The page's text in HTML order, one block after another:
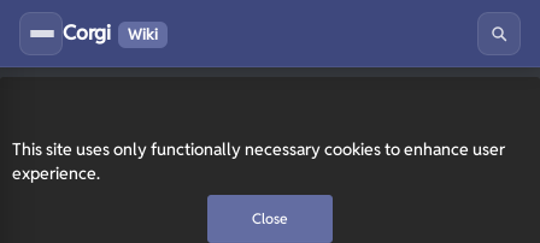
This site uses only functionally necessary cookies to enhance user
experience.
Close
Corgi Wiki